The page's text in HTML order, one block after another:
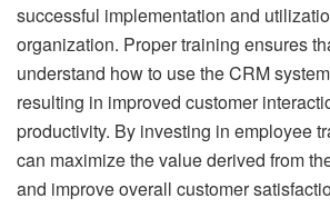
successful implementation and
organization. Proper training ensures
understand how to use the CRM
resulting in improved customer
productivity. By investing in employee
can maximize the value derived from
and improve overall customer